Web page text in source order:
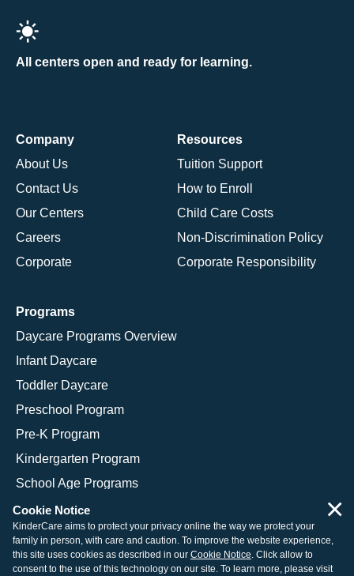
All centers open and ready for learning.
Company
About Us
Contact Us
Our Centers
Careers
Corporate
Resources
Tuition Support
How to Enroll
Child Care Costs
Non-Discrimination Policy
Corporate Responsibility
Programs
Daycare Programs Overview
Infant Daycare
Toddler Daycare
Preschool Program
Pre-K Program
Kindergarten Program
School Age Programs
© 2026 KinderCare Learning Companies, Inc.
Legal Information
Site Map
Cookie Notice
KinderCare aims to protect your privacy online the way we protect your
family in person, with care and caution. To improve the website experience,
this site uses cookies as described in our Cookie Notice. Click allow to
consent to the use of this technology on our site. To learn more, please visit
×